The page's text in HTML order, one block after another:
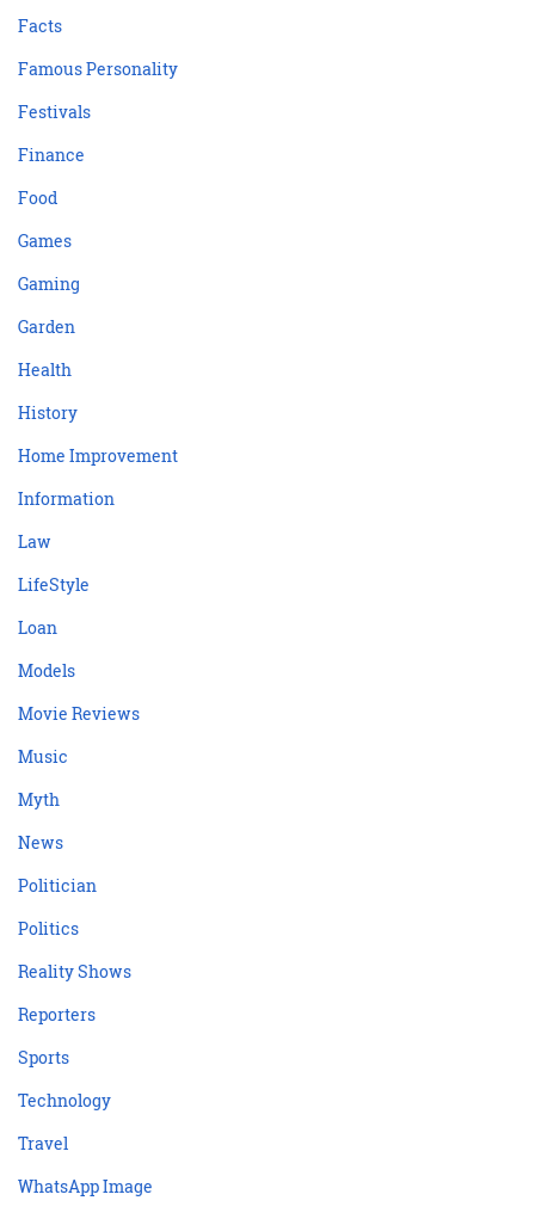
Facts
Famous Personality
Festivals
Finance
Food
Games
Gaming
Garden
Health
History
Home Improvement
Information
Law
LifeStyle
Loan
Models
Movie Reviews
Music
Myth
News
Politician
Politics
Reality Shows
Reporters
Sports
Technology
Travel
WhatsApp Image